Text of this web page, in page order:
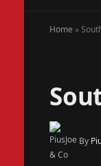
Home »
By